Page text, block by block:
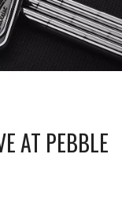
AT PEBBLE